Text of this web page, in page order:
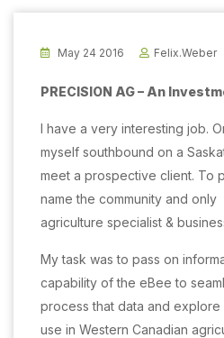
May 24 2016 Felix.weber
PRECISION AG – An
I have a very interesting job.
myself southbound on a
meet a prospective client. To
name the community and only
agriculture specialist &
My task was to pass on
capability of the eBee to
process that data and explore
use in Western Canadian